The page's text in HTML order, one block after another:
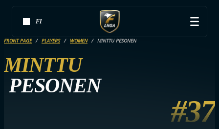
FI
FRONT PAGE PLAYERS WOMEN MINTTU PESONEN
MINTTU
PESONEN
#37